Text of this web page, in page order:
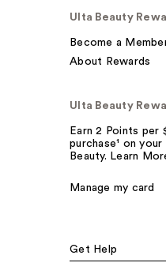
Ulta Beauty
Become a
About Rewards
Ulta Beauty
Earn 2 Points
purchase¹ on
Beauty. Learn
Manage my card
Get Help